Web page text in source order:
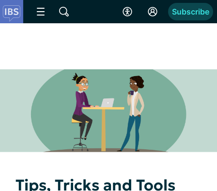
Subscribe
Tips, Tricks and Tools